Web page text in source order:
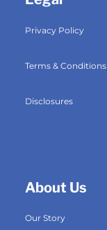
Privacy Policy
Terms & Conditions
Disclosures
About Us
Our Story